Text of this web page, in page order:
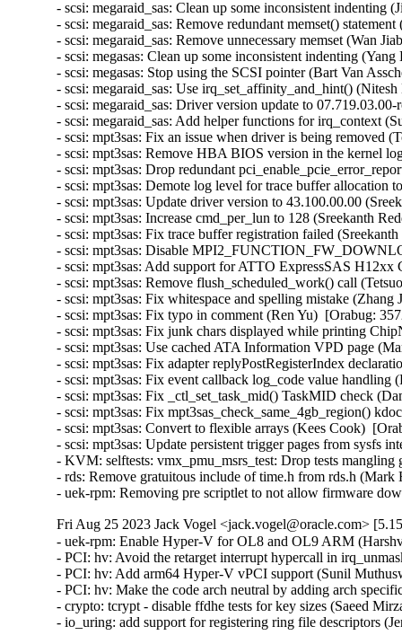
- scsi: megaraid_sas: Clean up some inconsistent
- scsi: megaraid_sas: Remove redundant memset()
- scsi: megaraid_sas: Remove unnecessary memset (Wan
- scsi: megasas: Clean up some inconsistent indenting
- scsi: megasas: Stop using the SCSI pointer (Bart Van
- scsi: megaraid_sas: Use irq_set_affinity_and_hint()
- scsi: megaraid_sas: Driver version update to
- scsi: megaraid_sas: Add helper functions for irq_context
- scsi: mpt3sas: Fix an issue when driver is being removed
- scsi: mpt3sas: Remove HBA BIOS version in the kernel
- scsi: mpt3sas: Drop redundant
- scsi: mpt3sas: Demote log level for trace buffer
- scsi: mpt3sas: Update driver version to 43.100.00.00
- scsi: mpt3sas: Increase cmd_per_lun to 128 (Sreekanth
- scsi: mpt3sas: Fix trace buffer registration failed
- scsi: mpt3sas: Disable
- scsi: mpt3sas: Add support for ATTO ExpressSAS
- scsi: mpt3sas: Remove flush_scheduled_work() call
- scsi: mpt3sas: Fix whitespace and spelling mistake
- scsi: mpt3sas: Fix typo in comment (Ren Yu)  [Orabug:
- scsi: mpt3sas: Fix junk chars displayed while printing
- scsi: mpt3sas: Use cached ATA Information VPD page
- scsi: mpt3sas: Fix adapter replyPostRegisterIndex
- scsi: mpt3sas: Fix event callback log_code value
- scsi: mpt3sas: Fix _ctl_set_task_mid() TaskMID check
- scsi: mpt3sas: Fix mpt3sas_check_same_4gb_region()
- scsi: mpt3sas: Convert to flexible arrays (Kees Cook)
- scsi: mpt3sas: Update persistent trigger pages from sysfs
- KVM: selftests: vmx_pmu_msrs_test: Drop tests
- rds: Remove gratuitous include of time.h from rds.h
- uek-rpm: Removing pre scriptlet to not allow firmware
Fri Aug 25 2023 Jack Vogel <jack.vogel@oracle.com>
- uek-rpm: Enable Hyper-V for OL8 and OL9 ARM
- PCI: hv: Avoid the retarget interrupt hypercall in
- PCI: hv: Add arm64 Hyper-V vPCI support (Sunil
- PCI: hv: Make the code arch neutral by adding arch
- crypto: tcrypt - disable ffdhe tests for key sizes (Saeed
- io_uring: add support for registering ring file descriptors